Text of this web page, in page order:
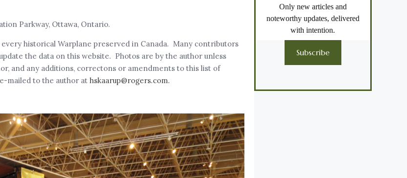
Parkway, Ottawa, Ontario.
historical Warplane preserved in Canada. Many contributors
the data on this website. Photos are by the author unless
and any additions, correctons or amendments to this list of
mailed to the author at hskaarup@rogers.com.
Only new articles and
noteworthy updates, delivered
with intention.
Subscribe